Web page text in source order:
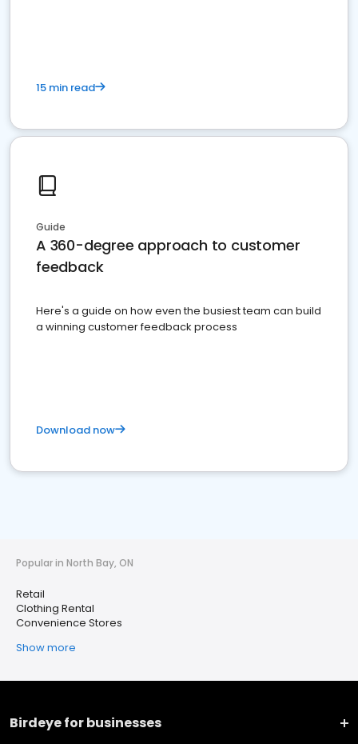
15 min read
Guide
A 360-degree approach to customer
feedback
Here's a guide on how even the busiest team can build
a winning customer feedback process
Download now
Popular in North Bay, ON
Retail
Clothing Rental
Convenience Stores
Show more
Birdeye for businesses